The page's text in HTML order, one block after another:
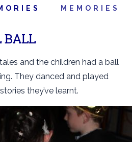
MEMORIES
BALL
and the children had a ball
They danced and played
they’ve learnt.